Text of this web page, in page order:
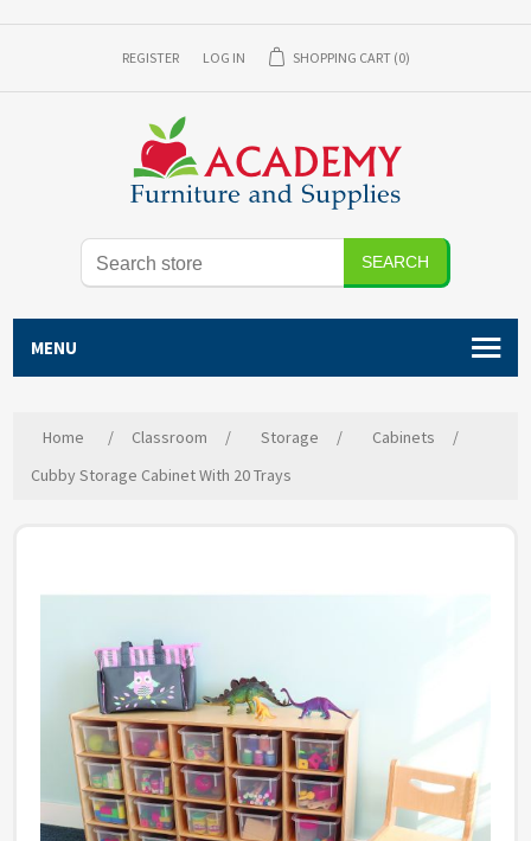
REGISTER LOG IN SHOPPING CART (0)
SEARCH
MENU
Home / Classroom / Storage / Cabinets
/
Cubby Storage Cabinet With 20 Trays